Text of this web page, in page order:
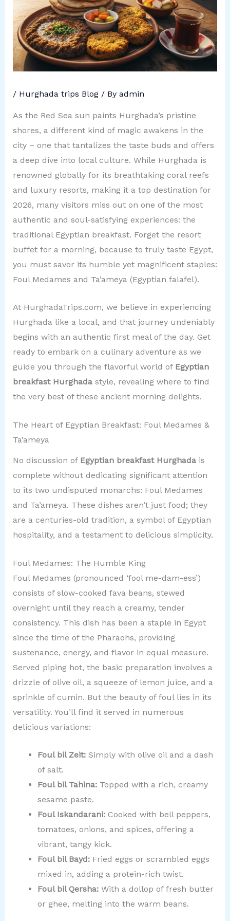
/ Hurghada trips Blog/ By admin
As the Red Sea sun paints Hurghada’s pristine
shores, a different kind of magic awakens in the
city – one that tantalizes the taste buds and offers
a deep dive into local culture. While Hurghada is
renowned globally for its breathtaking coral reefs
and luxury resorts, making it a top destination for
2026, many visitors miss out on one of the most
authentic and soul-satisfying experiences: the
traditional Egyptian breakfast. Forget the resort
buffet for a morning, because to truly taste Egypt,
you must savor its humble yet magnificent staples:
Foul Medames and Ta’ameya (Egyptian falafel).
At HurghadaTrips.com, we believe in experiencing
Hurghada like a local, and that journey undeniably
begins with an authentic first meal of the day. Get
ready to embark on a culinary adventure as we
guide you through the flavorful world of Egyptian
breakfast Hurghadastyle, revealing where to find
the very best of these ancient morning delights.
The Heart of Egyptian Breakfast: Foul Medames &
Ta’ameya
No discussion of Egyptian breakfast Hurghadais
complete without dedicating significant attention
to its two undisputed monarchs: Foul Medames
and Ta’ameya. These dishes aren’t just food; they
are a centuries-old tradition, a symbol of Egyptian
hospitality, and a testament to delicious simplicity.
Foul Medames: The Humble King
Foul Medames (pronounced ‘fool me-dam-ess’)
consists of slow-cooked fava beans, stewed
overnight until they reach a creamy, tender
consistency. This dish has been a staple in Egypt
since the time of the Pharaohs, providing
sustenance, energy, and flavor in equal measure.
Served piping hot, the basic preparation involves a
drizzle of olive oil, a squeeze of lemon juice, and a
sprinkle of cumin. But the beauty of foul lies in its
versatility. You’ll find it served in numerous
delicious variations:
Foul bil Zeit:Simply with olive oil and a dash
of salt.
Foul bil Tahina:Topped with a rich, creamy
sesame paste.
Foul Iskandarani:Cooked with bell peppers,
tomatoes, onions, and spices, offering a
vibrant, tangy kick.
Foul bil Bayd:Fried eggs or scrambled eggs
mixed in, adding a protein-rich twist.
Foul bil Qersha:With a dollop of fresh butter
or ghee, melting into the warm beans.